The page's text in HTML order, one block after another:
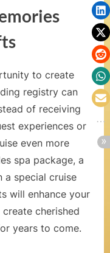
i
C
e
l
e
b
r
a
t
to create
registry can
of receiving
experiences or
even more
spa package, a
a special cruise
will enhance your
cherished
years to come.